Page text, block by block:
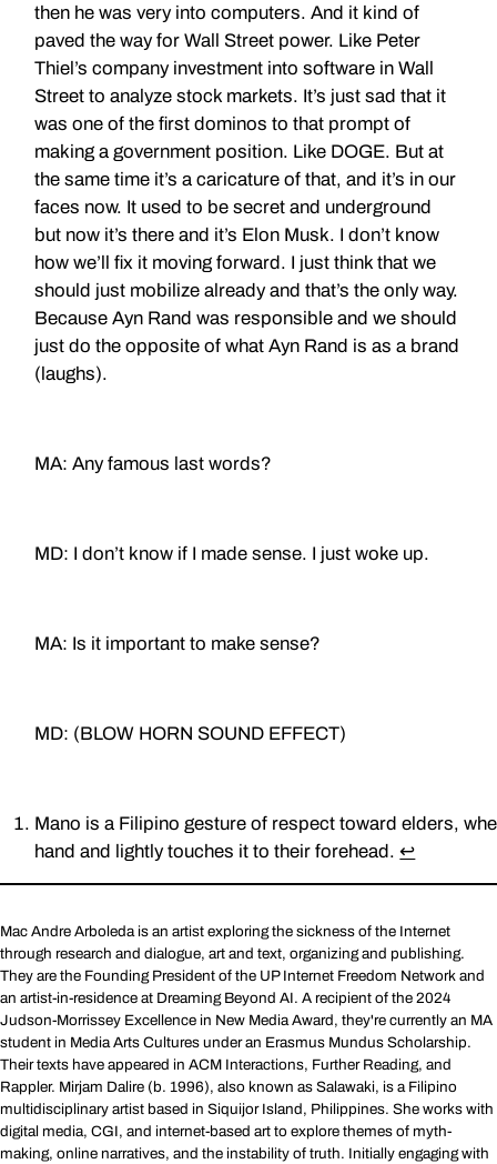
then he was very into computers. And it kind of
paved the way for Wall Street power. Like Peter
Thiel’s company investment into software in Wall
Street to analyze stock markets. It’s just sad that it
was one of the first dominos to that prompt of
making a government position. Like DOGE. But at
the same time it’s a caricature of that, and it’s in our
faces now. It used to be secret and underground
but now it’s there and it’s Elon Musk. I don’t know
how we’ll fix it moving forward. I just think that we
should just mobilize already and that’s the only way.
Because Ayn Rand was responsible and we should
just do the opposite of what Ayn Rand is as a brand
(laughs).
MA: Any famous last words?
MD: I don’t know if I made sense. I just woke up.
MA: Is it important to make sense?
MD: (BLOW HORN SOUND EFFECT)
Mano is a Filipino gesture of respect toward elders,
hand and lightly touches it to their forehead.↩︎
Mac Andre Arboleda is an artist exploring the sickness of the Internet
through research and dialogue, art and text, organizing and publishing.
They are the Founding President of the UP Internet Freedom Network and
an artist-in-residence at Dreaming Beyond AI. A recipient of the 2024
Judson-Morrissey Excellence in New Media Award, they're currently an MA
student in Media Arts Cultures under an Erasmus Mundus Scholarship.
Their texts have appeared in ACM Interactions, Further Reading, and
Rappler. Mirjam Dalire (b. 1996), also known as Salawaki, is a Filipino
multidisciplinary artist based in Siquijor Island, Philippines. She works with
digital media, CGI, and internet-based art to explore themes of myth-
making, online narratives, and the instability of truth. Initially engaging with